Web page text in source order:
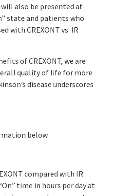
also be presented at
state and patients who
with CREXONT vs. IR
of CREXONT, we are
quality of life for more
disease underscores
below.
compared with IR
time in hours per day at